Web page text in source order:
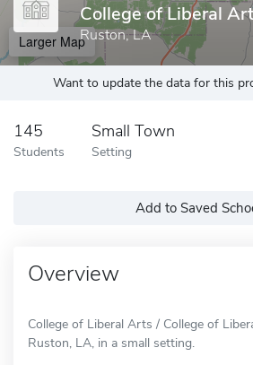
College of Liberal
Ruston, LA
Larger Map
Want to update the data for this
145
Students
Small Town
Setting
Add to Saved
Overview
College of Liberal Arts / College of
Ruston, LA, in a small setting.